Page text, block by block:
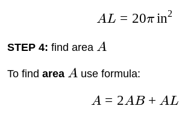
AL = 20π in2
STEP 4: find area A
To find area A use formula:
A = 2AB + AL